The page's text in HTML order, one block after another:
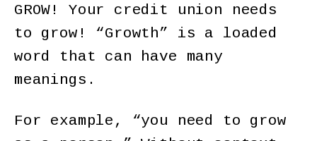
GROW! Your credit union needs
to grow! “Growth” is a loaded
word that can have many
meanings.
For example, “you need to grow